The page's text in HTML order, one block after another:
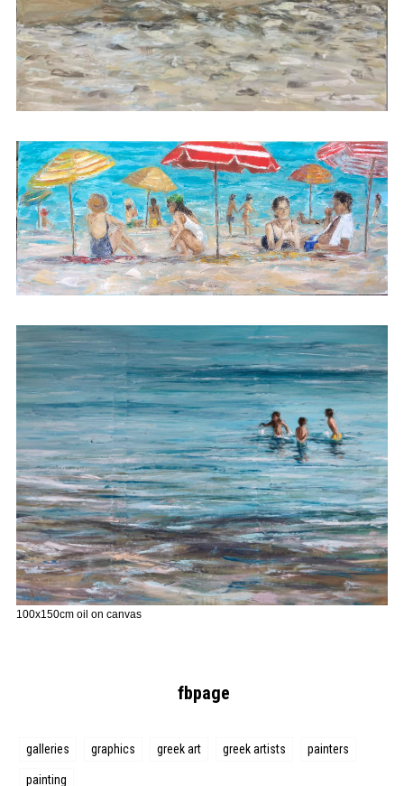
100x150cm oil on canvas
fbpage
galleries graphics greek art greek artists painters
painting